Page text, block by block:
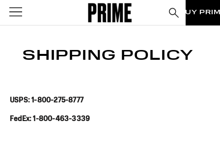
BUY
SHIPPING POLICY
USPS: 1-800-275-8777
FedEx: 1-800-463-3339